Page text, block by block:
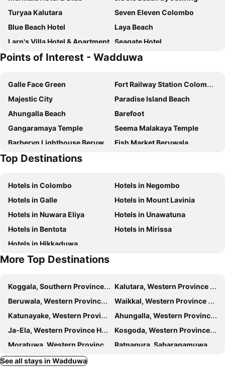
Turyaa Kalutara
Seven Eleven Colombo
Blue Beach Hotel
Laya Beach
Larn's Villa Hotel & Apartment Seagate Hotel
Kamili Beach Villa
Rathna Beach Wadduwa
Coco Royal Beach Resort Pvt Ltd
Edgefield Residence & Escapes
Noahs Ark Home Stay
Sithila Villa
Serene Pavilions
Maresia Beach Villa
The Villa by Contemporary Ceylon
Hotel Hibiscus Beach
The Privilege
Life Ayurveda Resort
The White Sands
Guest At Wadduwa
Serendiva Beach
Saffron Beach Hotel Wadduwa
Lake Resort Bolgoda
Aryana Queen Beach Resort
Amy's Haven
Sunset Beach Residence
Hibiscus Beach Hotel & Villas
Garden Beach Hotel Kalutara
Randiya Hotel
The Nature Club Resort
Aquila By Bolgoda Holiday Resort
Hotel Rosenro
Kdu Guest House
Iddamal Apartments
Nilo Lanka Hotel
Points of Interest - Wadduwa
Galle Face Green
Fort Railway Station Colombo-1
Majestic City
Paradise Island Beach
Ahungalla Beach
Barefoot
Gangaramaya Temple
Seema Malakaya Temple
Barberyn Lighthouse Beruwala
Fish Market Beruwala
Top Destinations
Hotels in Colombo
Hotels in Negombo
Hotels in Galle
Hotels in Mount Lavinia
Hotels in Nuwara Eliya
Hotels in Unawatuna
Hotels in Bentota
Hotels in Mirissa
Hotels in Hikkaduwa
More Top Destinations
Koggala, Southern Province Hotels
Kalutara, Western Province Hotels
Beruwala, Western Province Hotels
Waikkal, Western Province Hotels
Katunayake, Western Province Hotels
Ahungalla, Western Province Hotels
Ja-Ela, Western Province Hotels
Kosgoda, Western Province Hotels
Moratuwa, Western Province Hotels
Ratnapura, Sabaragamuwa Province Hotels
Balapitiya, Southern Province Hotels
See all stays in Wadduwa